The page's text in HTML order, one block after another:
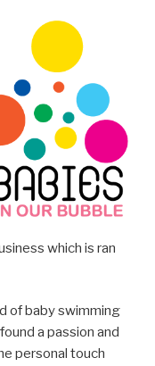
which is ran
of baby swimming
a passion and
personal touch